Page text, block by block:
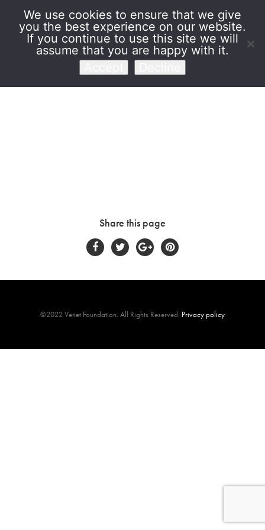
Venet Foundation
Share this page
©2022 Venet Foundation. All Rights Reserved. Privacy policy
We use cookies to ensure that we give
you the best experience on our website.
If you continue to use this site we will
assume that you are happy with it.